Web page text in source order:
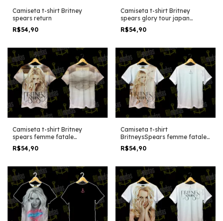
Camiseta t-shirt Britney
spears return
R$54,90
Camiseta t-shirt Britney
spears glory tour japan
edition
R$54,90
Camiseta t-shirt Britney
spears femme fatale
alternative shoot
R$54,90
Camiseta t-shirt
BritneysSpears femme fatale
fader editon
R$54,90